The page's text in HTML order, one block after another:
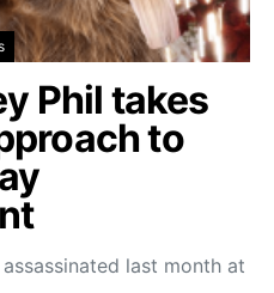
Phil takes
to
last month at